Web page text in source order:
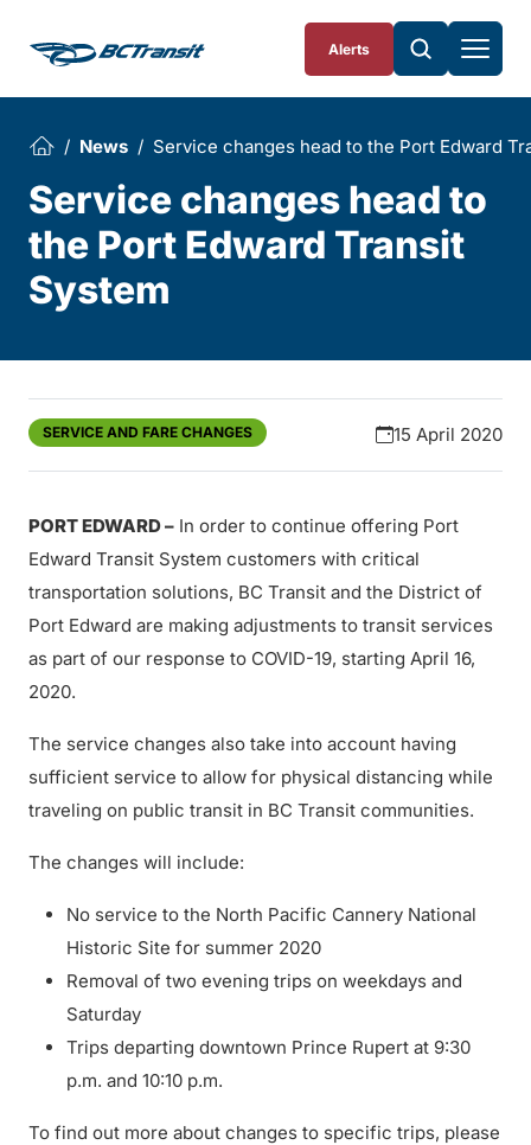
Alerts
News Service changes head to the Port Edward
Service changes head to
the Port Edward Transit
System
SERVICE AND FARE CHANGES 15 April 2020
PORT EDWARD – In order to continue offering Port
Edward Transit System customers with critical
transportation solutions, BC Transit and the District of
Port Edward are making adjustments to transit services
as part of our response to COVID-19, starting April 16,
2020.
The service changes also take into account having
sufficient service to allow for physical distancing while
traveling on public transit in BC Transit communities.
The changes will include:
No service to the North Pacific Cannery National
Historic Site for summer 2020
Removal of two evening trips on weekdays and
Saturday
Trips departing downtown Prince Rupert at 9:30
p.m. and 10:10 p.m.
To find out more about changes to specific trips, please